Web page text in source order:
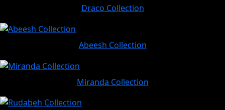
Draco Collection
Abeesh Collection
Miranda Collection